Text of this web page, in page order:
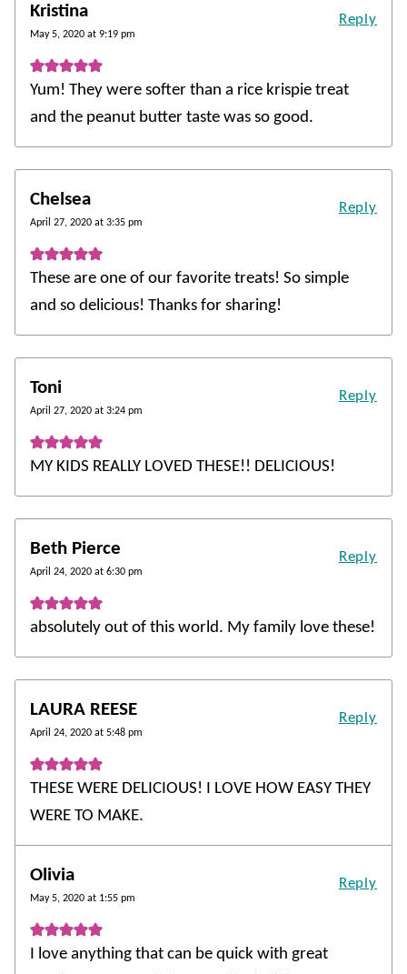
Kristina
May 5, 2020 at 9:19 pm
Yum! They were softer than a rice krispie treat
and the peanut butter taste was so good.
Reply
Chelsea
April 27, 2020 at 3:35 pm
These are one of our favorite treats! So simple
and so delicious! Thanks for sharing!
Reply
Toni
April 27, 2020 at 3:24 pm
MY KIDS REALLY LOVED THESE!! DELICIOUS!
Reply
Beth Pierce
April 24, 2020 at 6:30 pm
absolutely out of this world. My family love these!
Reply
LAURA REESE
April 24, 2020 at 5:48 pm
THESE WERE DELICIOUS! I LOVE HOW EASY THEY
WERE TO MAKE.
Reply
Olivia
May 5, 2020 at 1:55 pm
I love anything that can be quick with great
Reply